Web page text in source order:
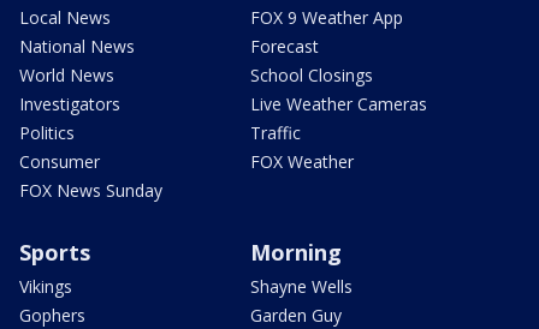
Local News
National News
World News
Investigators
Politics
Consumer
FOX News Sunday
FOX 9 Weather App
Forecast
School Closings
Live Weather Cameras
Traffic
FOX Weather
Sports
Vikings
Gophers
Morning
Shayne Wells
Garden Guy